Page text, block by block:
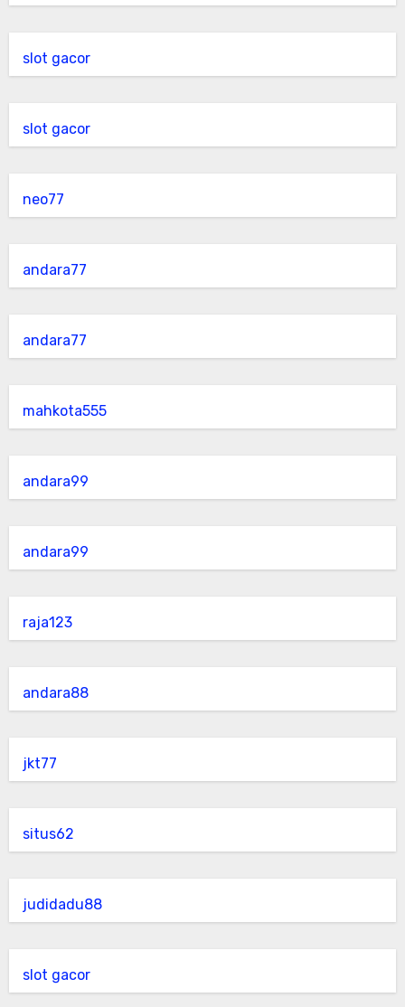
slot gacor
slot gacor
neo77
andara77
andara77
mahkota555
andara99
andara99
raja123
andara88
jkt77
situs62
judidadu88
slot gacor